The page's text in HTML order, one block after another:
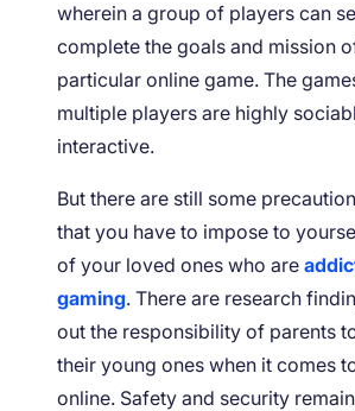
wherein a group of players can
complete the goals and mission
particular online game. The
multiple players are highly
interactive.
But there are still some
that you have to impose to
of your loved ones who are
gaming. There are research
out the responsibility of parents
their young ones when it comes
online. Safety and security